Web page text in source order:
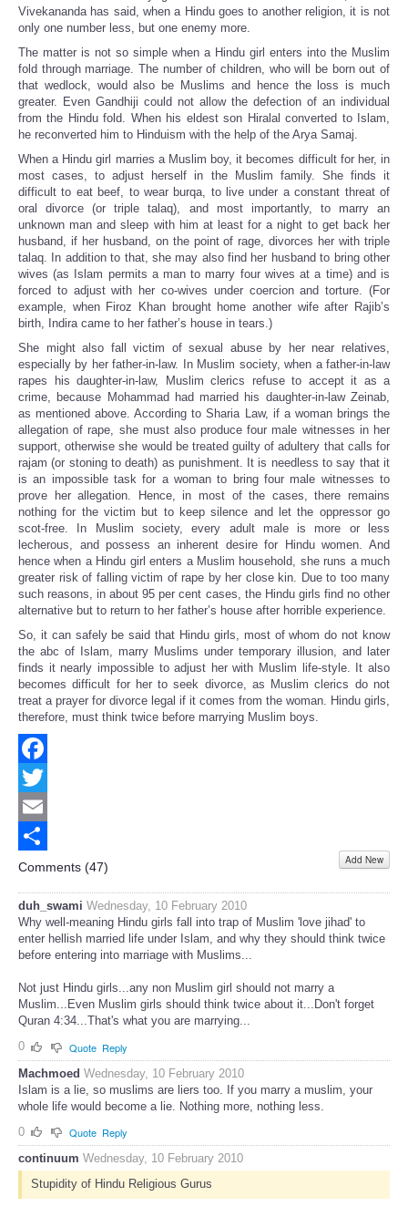
Vivekananda has said, when a Hindu goes to another religion, it is not
only one number less, but one enemy more.
The matter is not so simple when a Hindu girl enters into the Muslim
fold through marriage. The number of children, who will be born out of
that wedlock, would also be Muslims and hence the loss is much
greater. Even Gandhiji could not allow the defection of an individual
from the Hindu fold. When his eldest son Hiralal converted to Islam,
he reconverted him to Hinduism with the help of the Arya Samaj.
When a Hindu girl marries a Muslim boy, it becomes difficult for her, in
most cases, to adjust herself in the Muslim family. She finds it
difficult to eat beef, to wear burqa, to live under a constant threat of
oral divorce (or triple talaq), and most importantly, to marry an
unknown man and sleep with him at least for a night to get back her
husband, if her husband, on the point of rage, divorces her with triple
talaq. In addition to that, she may also find her husband to bring other
wives (as Islam permits a man to marry four wives at a time) and is
forced to adjust with her co-wives under coercion and torture. (For
example, when Firoz Khan brought home another wife after Rajib’s
birth, Indira came to her father’s house in tears.)
She might also fall victim of sexual abuse by her near relatives,
especially by her father-in-law. In Muslim society, when a father-in-law
rapes his daughter-in-law, Muslim clerics refuse to accept it as a
crime, because Mohammad had married his daughter-in-law Zeinab,
as mentioned above. According to Sharia Law, if a woman brings the
allegation of rape, she must also produce four male witnesses in her
support, otherwise she would be treated guilty of adultery that calls for
rajam (or stoning to death) as punishment. It is needless to say that it
is an impossible task for a woman to bring four male witnesses to
prove her allegation. Hence, in most of the cases, there remains
nothing for the victim but to keep silence and let the oppressor go
scot-free. In Muslim society, every adult male is more or less
lecherous, and possess an inherent desire for Hindu women. And
hence when a Hindu girl enters a Muslim household, she runs a much
greater risk of falling victim of rape by her close kin. Due to too many
such reasons, in about 95 per cent cases, the Hindu girls find no other
alternative but to return to her father’s house after horrible experience.
So, it can safely be said that Hindu girls, most of whom do not know
the abc of Islam, marry Muslims under temporary illusion, and later
finds it nearly impossible to adjust her with Muslim life-style. It also
becomes difficult for her to seek divorce, as Muslim clerics do not
treat a prayer for divorce legal if it comes from the woman. Hindu girls,
therefore, must think twice before marrying Muslim boys.
Facebook
Twitter
Email
Share
Comments (47) Add New
duh_swami Wednesday, 10 February 2010
Why well-meaning Hindu girls fall into trap of Muslim 'love jihad' to
enter hellish married life under Islam, and why they should think twice
before entering into marriage with Muslims...
Not just Hindu girls...any non Muslim girl should not marry a
Muslim...Even Muslim girls should think twice about it...Don't forget
Quran 4:34...That's what you are marrying...
0
Quote Reply
Machmoed Wednesday, 10 February 2010
Islam is a lie, so muslims are liers too. If you marry a muslim, your
whole life would become a lie. Nothing more, nothing less.
0
Quote Reply
continuum Wednesday, 10 February 2010
Stupidity of Hindu Religious Gurus